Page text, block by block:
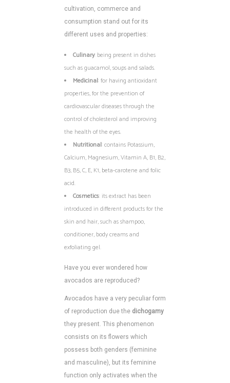
cultivation, commerce and
consumption stand out for its
different uses and properties:
Culinary: being present in dishes
such as guacamol, soups and salads.
Medicinal: for having antioxidant
properties, for the prevention of
cardiovascular diseases through the
control of cholesterol and improving
the health of the eyes.
Nutritional: contains Potassium,
Calcium, Magnesium, Vitamin A, B1, B2,
B3, B5, C, E, K1, beta-carotene and folic
acid.
Cosmetics: its extract has been
introduced in different products for the
skin and hair, such as shampoo,
conditioner, body creams and
exfoliating gel.
Have you ever wondered how
avocados are reproduced?
Avocados have a very peculiar form
of reproduction due the dichogamy
they present. This phenomenon
consists on its flowers which
possess both genders (feminine
and masculine), but its feminine
function only activates when the